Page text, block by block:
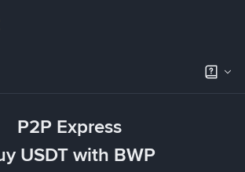
P2P Express
USDT with BWP